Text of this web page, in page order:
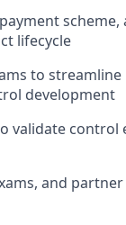
lifecycle
to
development
validate control
and